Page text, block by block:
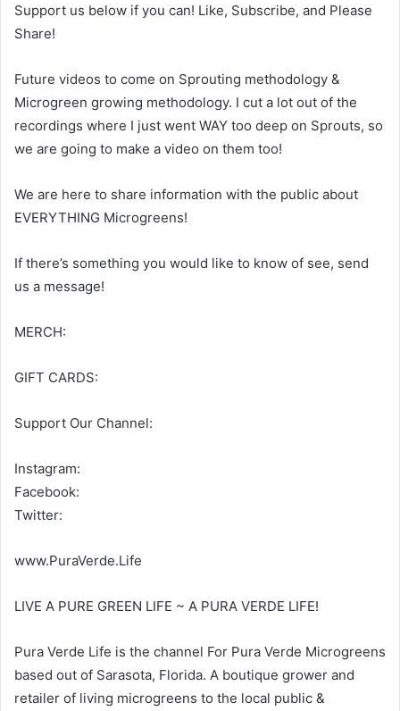
Support us below if you can! Like, Subscribe, and Please
Share!
Future videos to come on Sprouting methodology &
Microgreen growing methodology. I cut a lot out of the
recordings where I just went WAY too deep on Sprouts, so
we are going to make a video on them too!
We are here to share information with the public about
EVERYTHING Microgreens!
If there’s something you would like to know of see, send
us a message!
MERCH:
GIFT CARDS:
Support Our Channel:
Instagram:
Facebook:
Twitter:
www.PuraVerde.Life
LIVE A PURE GREEN LIFE ~ A PURA VERDE LIFE!
Pura Verde Life is the channel For Pura Verde Microgreens
based out of Sarasota, Florida. A boutique grower and
retailer of living microgreens to the local public &